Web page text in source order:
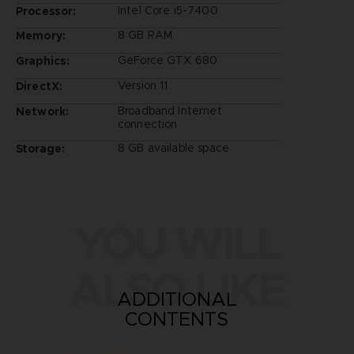
Processor:
Intel Core i5-7400
Memory:
8 GB RAM
Graphics:
GeForce GTX 680
DirectX:
Version 11
Network:
Broadband Internet
connection
Storage:
8 GB available space
ALSO LIKE
ADDITIONAL
CONTENTS